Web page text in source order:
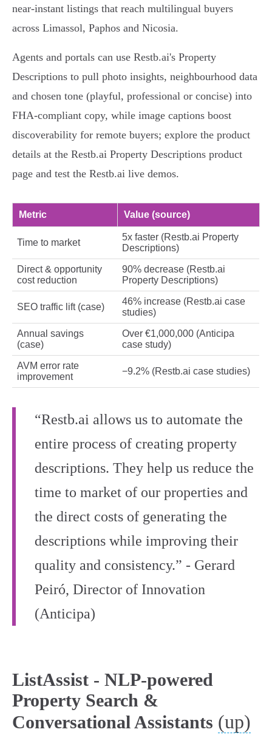
near‑instant listings that reach multilingual buyers
across Limassol, Paphos and Nicosia.
Agents and portals can use Restb.ai's Property
Descriptions to pull photo insights, neighbourhood data
and chosen tone (playful, professional or concise) into
FHA‑compliant copy, while image captions boost
discoverability for remote buyers; explore the product
details at the Restb.ai Property Descriptions product
page and test the Restb.ai live demos.
Metric Value (source)
Time to market
5x faster (Restb.ai Property
Descriptions)
Direct & opportunity
cost reduction
90% decrease (Restb.ai
Property Descriptions)
SEO traffic lift (case)
46% increase (Restb.ai case
studies)
Annual savings
(case)
Over €1,000,000 (Anticipa
case study)
AVM error rate
improvement
−9.2% (Restb.ai case studies)
“Restb.ai allows us to automate the
entire process of creating property
descriptions. They help us reduce the
time to market of our properties and
the direct costs of generating the
descriptions while improving their
quality and consistency.” - Gerard
Peiró, Director of Innovation
(Anticipa)
ListAssist - NLP-powered
Property Search &
Conversational Assistants (up)